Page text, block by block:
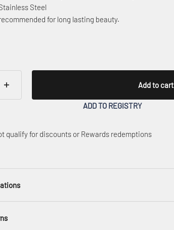
Steel
for long lasting beauty.
Add to cart
ADD TO REGISTRY
qualify for discounts or Rewards redemptions